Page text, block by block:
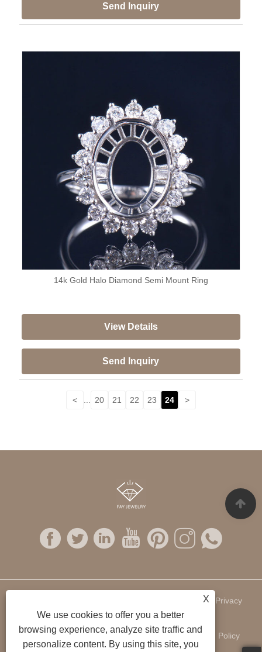
Send Inquiry
14k Gold Halo Diamond Semi Mount Ring
View Details
Send Inquiry
< ... 20 21 22 23 24 >
X
We use cookies to offer you a better
browsing experience, analyze site traffic and
personalize content. By using this site, you
Privacy
Policy